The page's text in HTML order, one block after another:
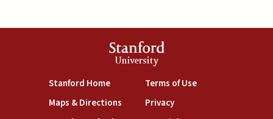
Stanford
University
Stanford Home(link is external)
Maps & Directions(link is external)
Terms of Use(link is external)
Privacy(link is external)